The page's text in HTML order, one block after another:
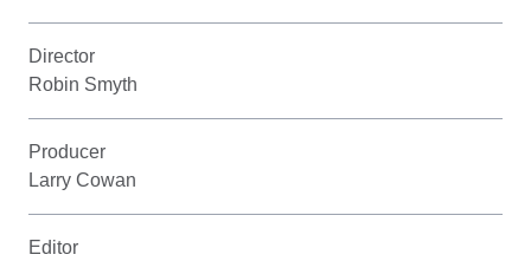
Director
Robin Smyth
Producer
Larry Cowan
Editor